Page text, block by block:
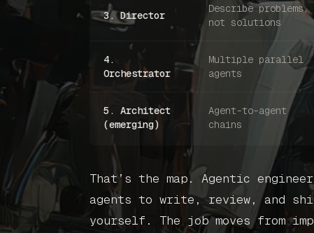
3. Director
Describe problems,
not solutions
4.
Orchestrator
Multiple parallel
agents
5. Architect
(emerging)
Agent-to-agent
chains
That’s the map. Agentic
agents to write, review, and
yourself. The job moves from